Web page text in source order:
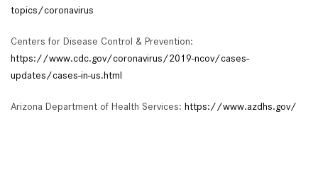
topics/coronavirus
Centers for Disease Control & Prevention:
https://www.cdc.gov/coronavirus/2019-ncov/cases-
updates/cases-in-us.html
Arizona Department of Health Services: https://www.azdhs.gov/